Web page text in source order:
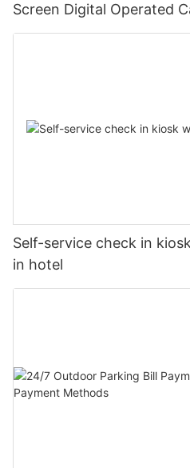
Screen Digital Operated
Self-service check in
in hotel